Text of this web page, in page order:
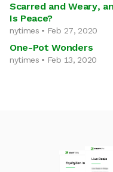
Scarred and Weary,
Is Peace?
nytimes • Feb 27, 2020
One-Pot Wonders
nytimes • Feb 13, 2020